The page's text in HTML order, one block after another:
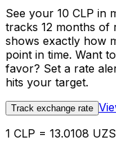
See your 10 CLP in
tracks 12 months of
shows exactly how
point in time. Want
favor? Set a rate
hits your target.
Track exchange rate
1 CLP = 13.0108 UZS